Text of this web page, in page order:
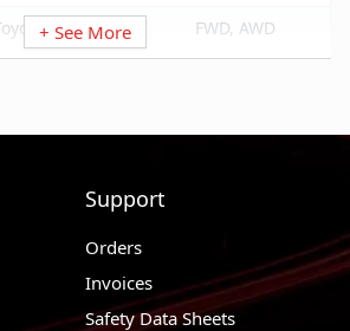
Venza
FWD, AWD
Toyota Avalon
+ See More
Support
Orders
Invoices
Safety Data Sheets